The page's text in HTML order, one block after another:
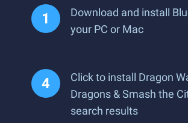
Download and install
your PC or Mac
Click to install Dragon
Dragons & Smash the
search results